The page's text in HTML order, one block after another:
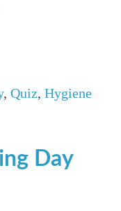
,Quiz,Hygiene
Day